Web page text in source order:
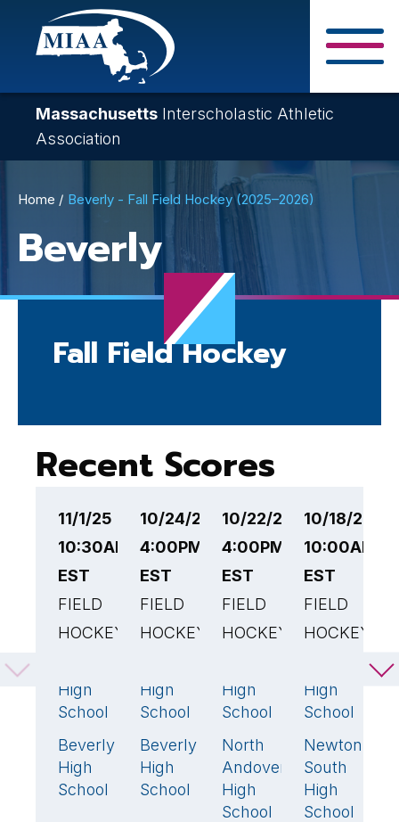
Skip
content
Massachusetts Interscholastic Athletic
Association
Breadcrumb
Home Beverly - Fall Field Hockey (2025–2026)
Beverly
Fall Field Hockey
Recent Scores
11/1/25
10:30AM
EST
FIELD
HOCKEY
High
School
Beverly
High
School
10/24/25
4:00PM
EST
FIELD
HOCKEY
High
School
Beverly
High
School
10/22/25
4:00PM
EST
FIELD
HOCKEY
High
School
North
Andover
High
School
🏆
10/18/25
10:00AM
EST
FIELD
HOCKEY
High
School
8🏆
Newton
South
High
School